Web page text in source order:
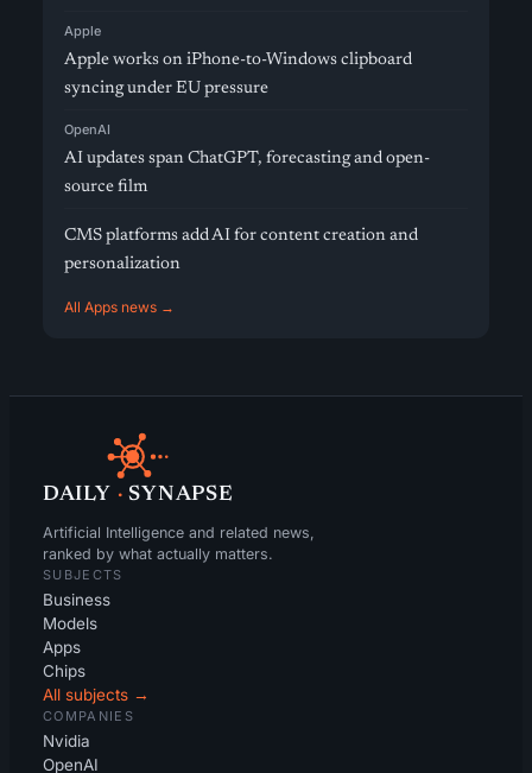
Apple
Apple works on iPhone-to-Windows clipboard
syncing under EU pressure
OpenAI
AI updates span ChatGPT, forecasting and open-
source film
CMS platforms add AI for content creation and
personalization
All Apps news →
DAILY · SYNAPSE
Artificial Intelligence and related news,
ranked by what actually matters.
SUBJECTS
Business
Models
Apps
Chips
All subjects →
COMPANIES
Nvidia
OpenAI